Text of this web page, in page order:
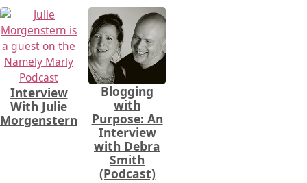
Interview
With Julie
Morgenstern
Blogging
with
Purpose: An
Interview
with Debra
Smith
(Podcast)